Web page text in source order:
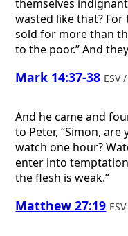
themselves
wasted like that?
sold for more than
to the poor.” And
Mark 14:37-38 ESV
And he came and
to Peter, “Simon,
watch one hour?
enter into
the flesh is weak.”
Matthew 27:19